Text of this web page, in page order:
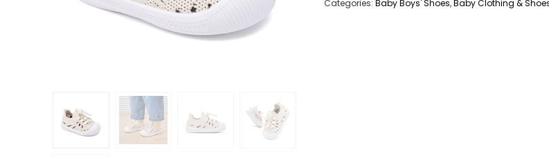
Categories: Baby Boys' Shoes,Baby Clothing &